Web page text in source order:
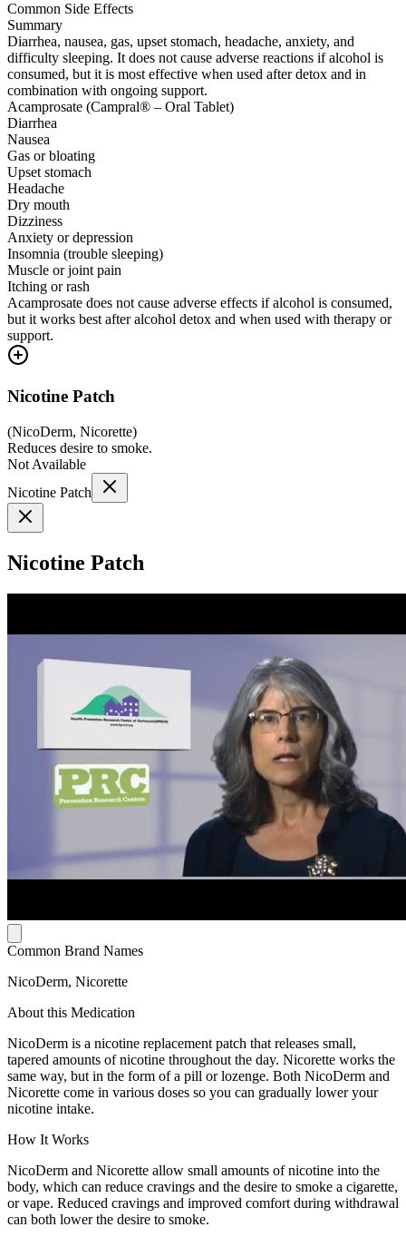
Common Side Effects
Summary
Diarrhea, nausea, gas, upset stomach, headache, anxiety, and
difficulty sleeping. It does not cause adverse reactions if alcohol is
consumed, but it is most effective when used after detox and in
combination with ongoing support.
Acamprosate (Campral® – Oral Tablet)
Diarrhea
Nausea
Gas or bloating
Upset stomach
Headache
Dry mouth
Dizziness
Anxiety or depression
Insomnia (trouble sleeping)
Muscle or joint pain
Itching or rash
Acamprosate does not cause adverse effects if alcohol is consumed,
but it works best after alcohol detox and when used with therapy or
support.
Nicotine Patch
(NicoDerm, Nicorette)
Reduces desire to smoke.
Not Available
Nicotine Patch
Nicotine Patch
Common Brand Names
NicoDerm, Nicorette
About this Medication
NicoDerm is a nicotine replacement patch that releases small,
tapered amounts of nicotine throughout the day. Nicorette works the
same way, but in the form of a pill or lozenge. Both NicoDerm and
Nicorette come in various doses so you can gradually lower your
nicotine intake.
How It Works
NicoDerm and Nicorette allow small amounts of nicotine into the
body, which can reduce cravings and the desire to smoke a cigarette,
or vape. Reduced cravings and improved comfort during withdrawal
can both lower the desire to smoke.